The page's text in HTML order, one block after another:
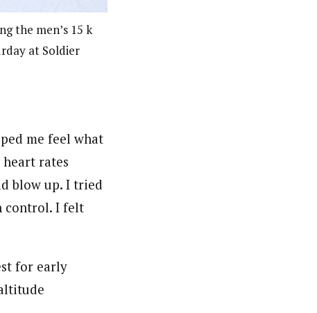
the men’s 15 k
at Soldier
me feel what
heart rates
blow up. I tried
control. I felt
for early